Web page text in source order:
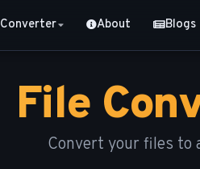
Converter About Blogs
File
Convert your files to